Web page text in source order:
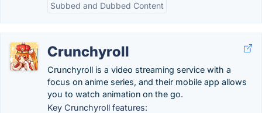
Subbed and Dubbed Content
Crunchyroll
Crunchyroll is a video streaming service with a
focus on anime series, and their mobile app allows
you to watch animation on the go.
Key Crunchyroll features: